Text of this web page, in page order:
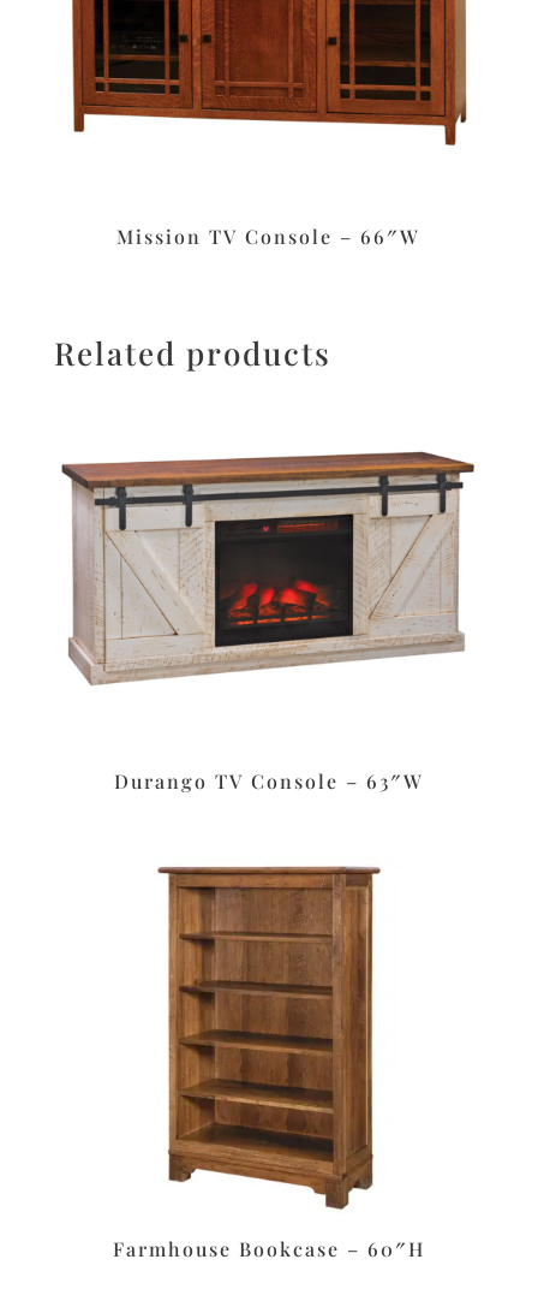
Mission TV Console – 66″W
Related products
Durango TV Console – 63″W
Farmhouse Bookcase – 60″H